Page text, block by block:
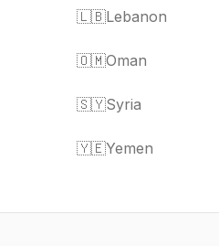
🇱🇧Lebanon
🇴🇲Oman
🇸🇾Syria
🇾🇪Yemen